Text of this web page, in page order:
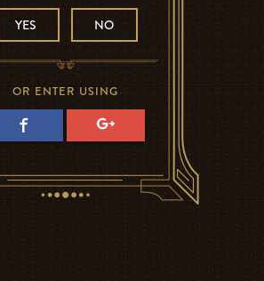
YES NO
OR ENTER USING